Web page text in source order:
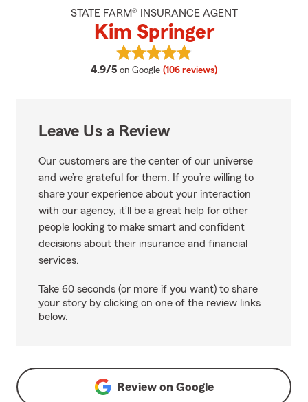
STATE FARM® INSURANCE AGENT
Kim Springer
4.9/5 average rating
on Google (106 reviews)
View Kim Springer's reviews on
Leave Us a Review
Our customers are the center of our universe
and we’re grateful for them. If you’re willing to
share your experience about your interaction
with our agency, it’ll be a great help for other
people looking to make smart and confident
decisions about their insurance and financial
services.
Take 60 seconds (or more if you want) to share
your story by clicking on one of the review links
below.
Review on Google